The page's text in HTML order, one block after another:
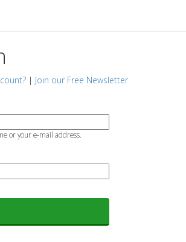
| Join our Free Newsletter
or your e-mail address.